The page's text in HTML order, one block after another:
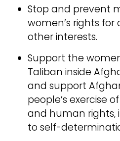
Stop and prevent
women’s rights
other interests.
Support the
Taliban inside
and support
people’s exercise
and human rights,
to self-